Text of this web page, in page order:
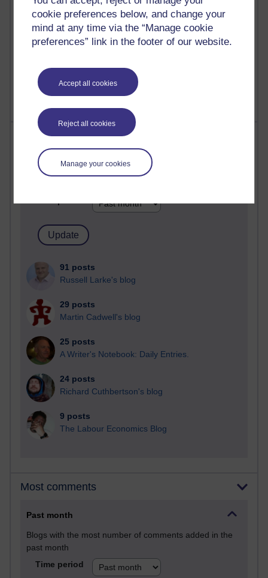
cookie preferences below, and change your
mind at any time via the “Manage cookie
preferences” link in the footer of our website.
Accept all cookies
Reject all cookies
Manage your cookies
computing
2,954,908 views
Poetry, Politics and Opinions
A Writer's Notebook: Daily Entries.
Most posts
Past month
91 posts
Russell Larke's blog
29 posts
Martin Cadwell's blog
25 posts
A Writer's Notebook: Daily Entries.
24 posts
Richard Cuthbertson's blog
9 posts
The Labour Economics Blog
Most comments
Past month
Blogs with the most number of comments added in the
past month
Time period